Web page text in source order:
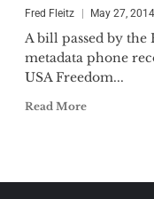
Fred Fleitz May 27, 2014
A bill passed by the
metadata phone
USA Freedom...
Read More